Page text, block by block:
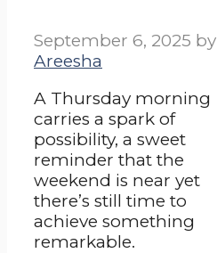
September 6, 2025 by
Areesha
A Thursday morning
carries a spark of
possibility, a sweet
reminder that the
weekend is near yet
there’s still time to
achieve something
remarkable.